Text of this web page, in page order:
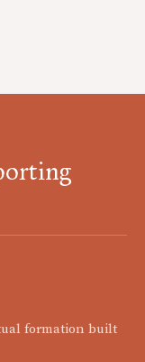
formation built